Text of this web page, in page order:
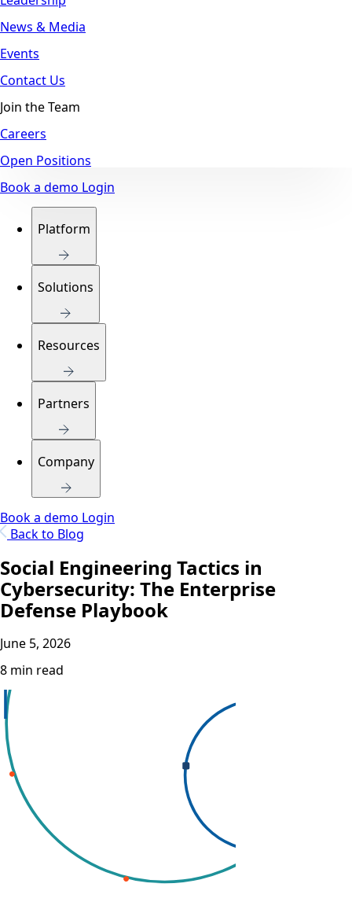
News & Media
Events
Contact Us
Join the Team
Careers
Open Positions
Book a demo Login
Platform
Solutions
Resources
Partners
Company
Book a demo Login
Back to Blog
Social Engineering Tactics in
Cybersecurity: The Enterprise
Defense Playbook
June 5, 2026
8 min read